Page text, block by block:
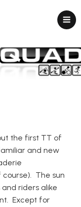
the first TT of
and new
The sun
riders alike
Except for